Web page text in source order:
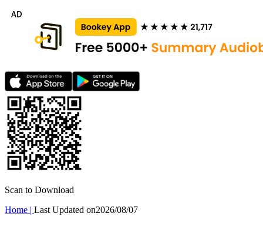
Scan to Download
Home | Last Updated on2026/08/07